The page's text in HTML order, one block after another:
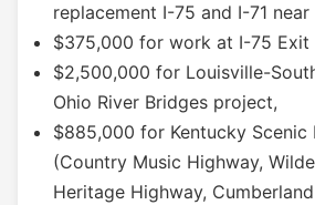
replacement I-75 and I-71 near
$375,000 for work at I-75 Exit
$2,500,000 for Louisville-
Ohio River Bridges project,
$885,000 for Kentucky Scenic
(Country Music Highway,
Heritage Highway,